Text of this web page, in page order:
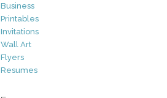
Business
Printables
Invitations
Wall Art
Flyers
Resumes